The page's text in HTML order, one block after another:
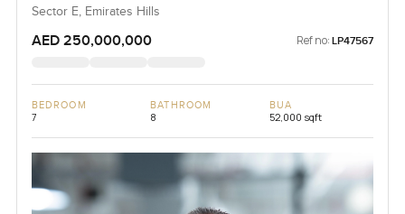
Sector E, Emirates Hills
AED 250,000,000 Ref no: LP47567
BEDROOM
7
BATHROOM
8
BUA
52,000 sqft